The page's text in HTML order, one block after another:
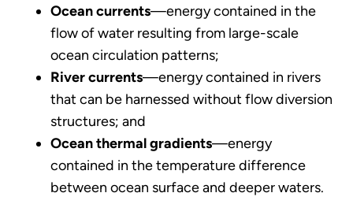
Ocean currents—energy contained in the
flow of water resulting from large-scale
ocean circulation patterns;
River currents—energy contained in rivers
that can be harnessed without flow diversion
structures; and
Ocean thermal gradients—energy
contained in the temperature difference
between ocean surface and deeper waters.